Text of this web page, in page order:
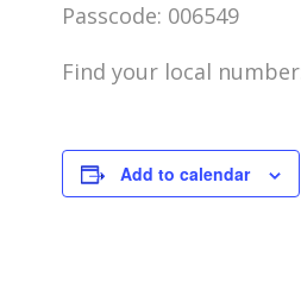
Passcode: 006549
Find your local
Add to calendar